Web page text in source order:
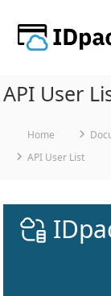
content
API User
Home
API User List